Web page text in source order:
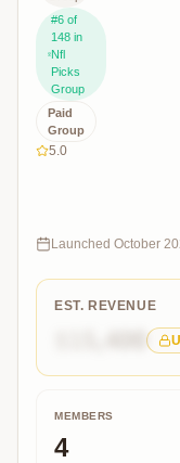
#6 of
148 in
Nfl
Picks
Group
Paid
Group
5.0
community
Launched October
EST. REVENUE
MEMBERS
4